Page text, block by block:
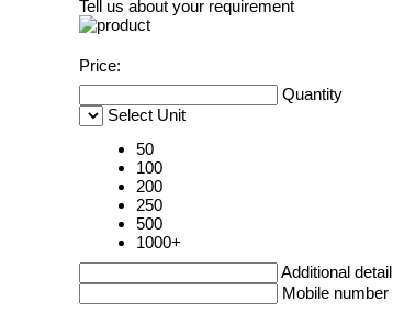
Tell us about your requirement
Price:
Quantity
Select Unit
50
100
200
250
500
1000+
Additional detail
Mobile number